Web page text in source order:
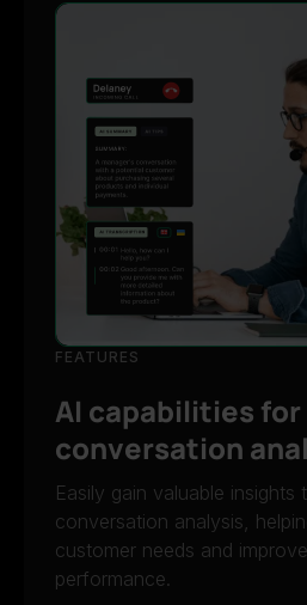
FEATURES
AI capabilities for
conversation
Easily gain valuable insights
conversation analysis,
customer needs and
performance.